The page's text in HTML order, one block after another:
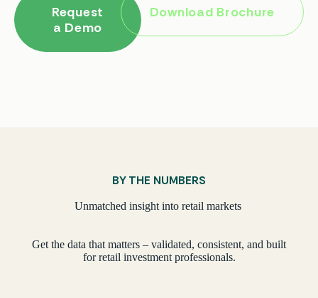
Request
a Demo
Download Brochure
BY THE NUMBERS
Unmatched insight into retail markets
Get the data that matters – validated, consistent, and built
for retail investment professionals.